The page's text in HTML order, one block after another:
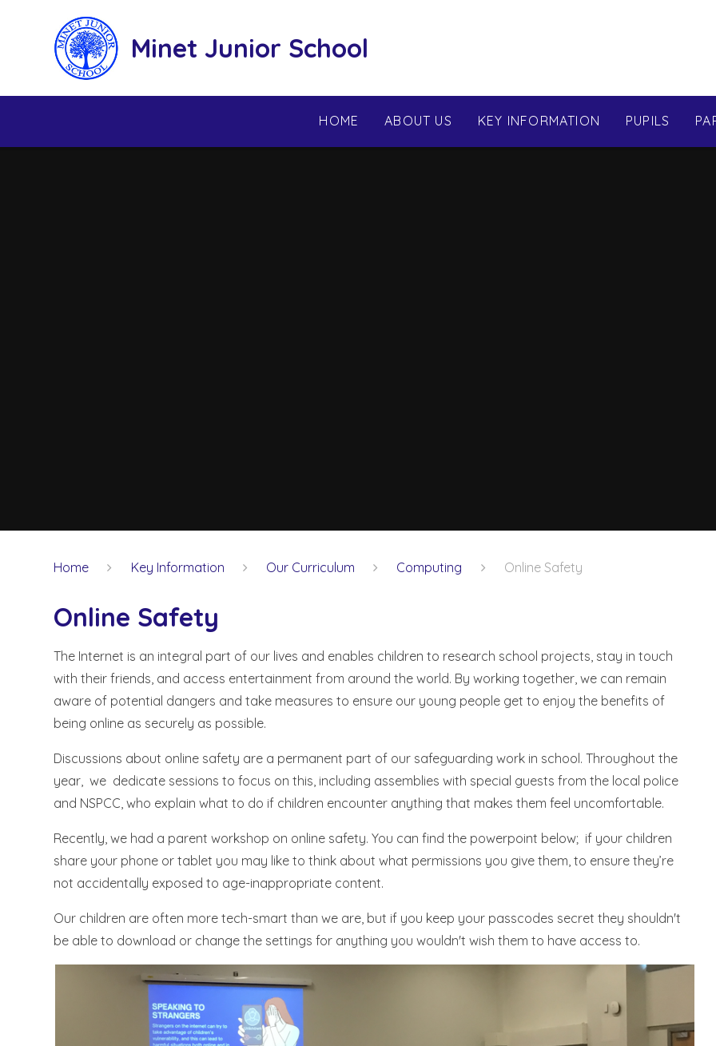
Minet Junior School
HOME ABOUT US KEY INFORMATION PUPILS
Home Key Information Our Curriculum Computing Online Safety
Online Safety
The Internet is an integral part of our lives and enables children to research school projects, stay in touch
with their friends, and access entertainment from around the world. By working together, we can remain
aware of potential dangers and take measures to ensure our young people get to enjoy the benefits of
being online as securely as possible.
Discussions about online safety are a permanent part of our safeguarding work in school. Throughout the
year, we dedicate sessions to focus on this, including assemblies with special guests from the local police
and NSPCC, who explain what to do if children encounter anything that makes them feel uncomfortable.
Recently, we had a parent workshop on online safety. You can find the powerpoint below; if your children
share your phone or tablet you may like to think about what permissions you give them, to ensure they’re
not accidentally exposed to age-inappropriate content.
Our children are often more tech-smart than we are, but if you keep your passcodes secret they shouldn't
be able to download or change the settings for anything you wouldn't wish them to have access to.